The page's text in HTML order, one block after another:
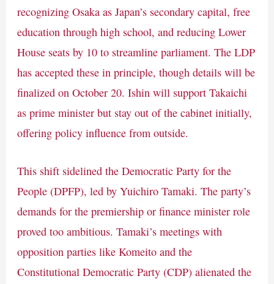
recognizing Osaka as Japan’s secondary capital, free
education through high school, and reducing Lower
House seats by 10 to streamline parliament. The LDP
has accepted these in principle, though details will be
finalized on October 20. Ishin will support Takaichi
as prime minister but stay out of the cabinet initially,
offering policy influence from outside.
This shift sidelined the Democratic Party for the
People (DPFP), led by Yuichiro Tamaki. The party’s
demands for the premiership or finance minister role
proved too ambitious. Tamaki’s meetings with
opposition parties like Komeito and the
Constitutional Democratic Party (CDP) alienated the